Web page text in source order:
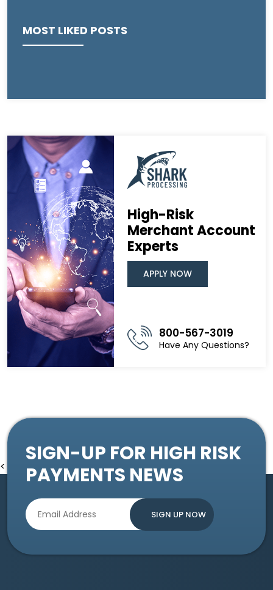
MOST LIKED POSTS
High-Risk
Merchant Account
Experts
APPLY NOW
800-567-3019
Have Any Questions?
<
SIGN-UP FOR HIGH RISK
PAYMENTS NEWS